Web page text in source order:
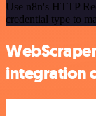
Use n8n's HTTP
credential type to
integration